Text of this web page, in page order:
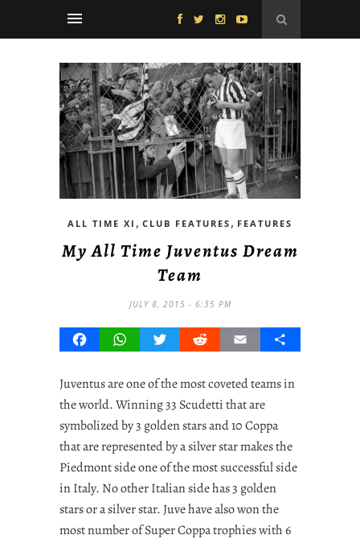
ALL TIME XI , CLUB FEATURES , FEATURES
My All Time Juventus Dream
Team
JULY 8, 2015 - 6:35 PM
FacebookWhatsAppTwitterRedditEmail Share
Juventus are one of the most coveted teams in
the world. Winning 33 Scudetti that are
symbolized by 3 golden stars and 10 Coppa
that are represented by a silver star makes the
Piedmont side one of the most successful side
in Italy. No other Italian side has 3 golden
stars or a silver star. Juve have also won the
most number of Super Coppa trophies with 6